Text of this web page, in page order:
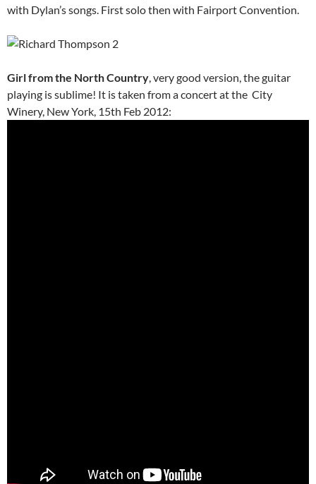
with Dylan’s songs. First solo then with Fairport Convention.
Girl from the North Country, very good version, the guitar
playing is sublime! It is taken from a concert at the City
Winery, New York, 15th Feb 2012: